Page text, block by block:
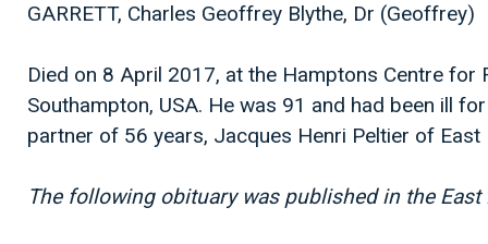
GARRETT, Charles Geoffrey Blythe, Dr (Geoffrey)
Died on 8 April 2017, at the Hamptons Centre for
Southampton, USA. He was 91 and had been ill
partner of 56 years, Jacques Henri Peltier of East
The following obituary was published in the East